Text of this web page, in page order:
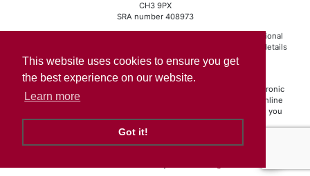
This website uses cookies to ensure you get
the best experience on our website.
Learn more
Got it!
CH3 9PX
SRA number 408973
Dyne Solicitors Limited operates in accordance with the professional
conduct rules set out by the Solicitors Regulation Authority. For details
of those rules please visitwww.sra.org.uk.
to view our Standard Terms of Business.
If you are a client and we have made a contract with you by electronic
means (website, email, etc.) you may be entitled to use an EU online
dispute resolution service to assist with any contractual dispute you
may have with us.
This service may be found at ec.europa.eu/odr
info@dynesolicitors.co.uk